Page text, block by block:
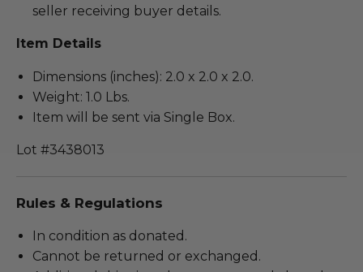
seller receiving buyer details.
Item Details
Dimensions (inches): 2.0 x 2.0 x 2.0.
Weight: 1.0 Lbs.
Item will be sent via Single Box.
Lot #3438013
Rules & Regulations
In condition as donated.
Cannot be returned or exchanged.